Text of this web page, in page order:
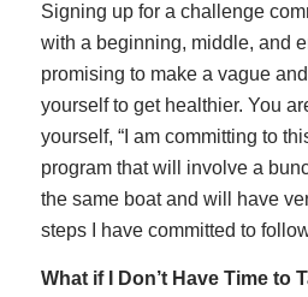
Signing up for a challenge
with a beginning, middle, and
promising to make a vague
yourself to get healthier. You
yourself, “I am committing to
program that will involve a
the same boat and will have
steps I have committed to
What if I Don’t Have Time to